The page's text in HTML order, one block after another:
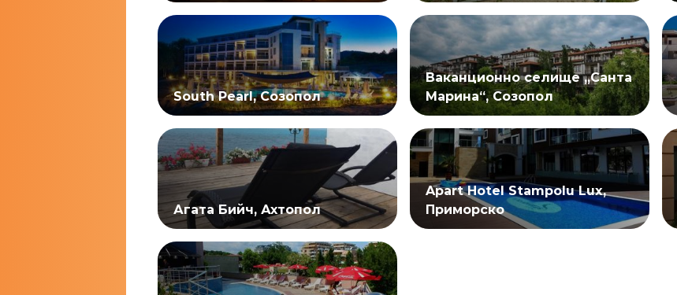
South Pearl, Созопол
Ваканционно селище „Санта
Марина“, Созопол
Агата Бийч, Ахтопол
Apart Hotel Stampolu Lux,
Приморско